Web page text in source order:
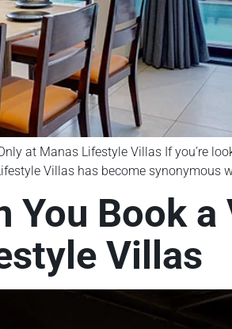
at Manas Lifestyle Villas If you’re
Villas has become synonymous
You Book
Villas